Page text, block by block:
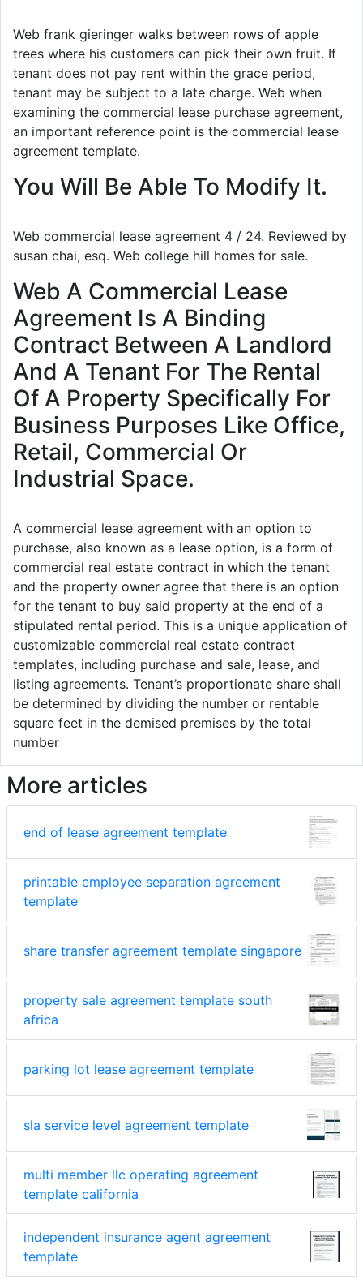
Web frank gieringer walks between rows of apple
trees where his customers can pick their own fruit. If
tenant does not pay rent within the grace period,
tenant may be subject to a late charge. Web when
examining the commercial lease purchase agreement,
an important reference point is the commercial lease
agreement template.
You Will Be Able To Modify It.
Web commercial lease agreement 4 / 24. Reviewed by
susan chai, esq. Web college hill homes for sale.
Web A Commercial Lease
Agreement Is A Binding
Contract Between A Landlord
And A Tenant For The Rental
Of A Property Specifically For
Business Purposes Like Office,
Retail, Commercial Or
Industrial Space.
A commercial lease agreement with an option to
purchase, also known as a lease option, is a form of
commercial real estate contract in which the tenant
and the property owner agree that there is an option
for the tenant to buy said property at the end of a
stipulated rental period. This is a unique application of
customizable commercial real estate contract
templates, including purchase and sale, lease, and
listing agreements. Tenant’s proportionate share shall
be determined by dividing the number or rentable
square feet in the demised premises by the total
number
More articles
end of lease agreement template
printable employee separation agreement
template
share transfer agreement template singapore
property sale agreement template south
africa
parking lot lease agreement template
sla service level agreement template
multi member llc operating agreement
template california
independent insurance agent agreement
template